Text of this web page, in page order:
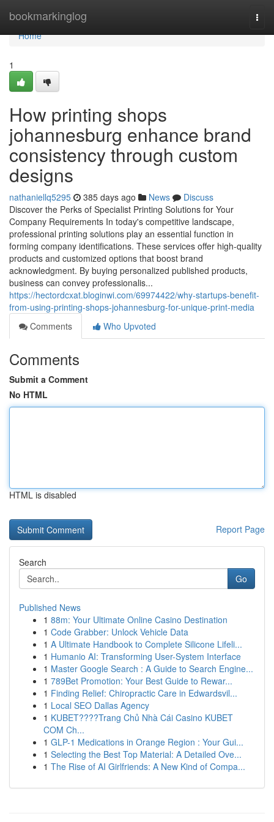
bookmarkinglog
Home
Home
1
How printing shops
johannesburg enhance brand
consistency through custom
designs
nathaniellq5295 385 days ago News
Discuss
Discover the Perks of Specialist Printing Solutions for Your
Company Requirements In today's competitive landscape,
professional printing solutions play an essential function in
forming company identifications. These services offer high-quality
products and customized options that boost brand
acknowledgment. By buying personalized published products,
business can convey professionalis...
https://hectordcxat.bloginwi.com/69974422/why-startups-benefit-
from-using-printing-shops-johannesburg-for-unique-print-media
Comments
Who Upvoted
Comments
Submit a Comment
No HTML
HTML is disabled
Report Page
Search
Go
Published News
1 88m: Your Ultimate Online Casino Destination
1 Code Grabber: Unlock Vehicle Data
1 A Ultimate Handbook to Complete Silicone Lifeli...
1 Humanio AI: Transforming User-System Interface
1 Master Google Search : A Guide to Search Engine...
1 789Bet Promotion: Your Best Guide to Rewar...
1 Finding Relief: Chiropractic Care in Edwardsvil...
1 Local SEO Dallas Agency
1 KUBET????️Trang Chủ Nhà Cái Casino KUBET
COM Ch...
1 GLP-1 Medications in Orange Region : Your Gui...
1 Selecting the Best Top Material: A Detailed Ove...
1 The Rise of AI Girlfriends: A New Kind of Compa...